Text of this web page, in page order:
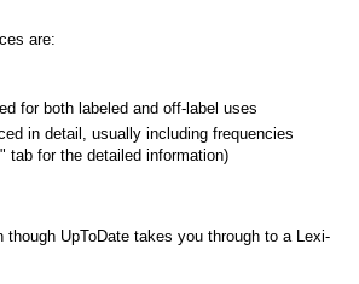
are:
for both labeled and off-label uses
in detail, usually including frequencies
tab for the detailed information)
though UpToDate takes you through to a Lexi-